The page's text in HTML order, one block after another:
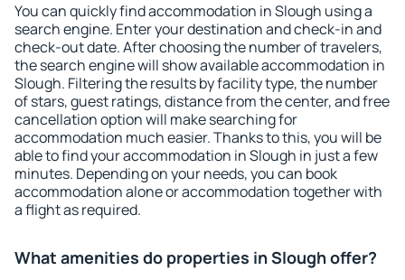
You can quickly find accommodation in Slough using a
search engine. Enter your destination and check-in and
check-out date. After choosing the number of travelers,
the search engine will show available accommodation in
Slough. Filtering the results by facility type, the number
of stars, guest ratings, distance from the center, and free
cancellation option will make searching for
accommodation much easier. Thanks to this, you will be
able to find your accommodation in Slough in just a few
minutes. Depending on your needs, you can book
accommodation alone or accommodation together with
a flight as required.
What amenities do properties in Slough offer?